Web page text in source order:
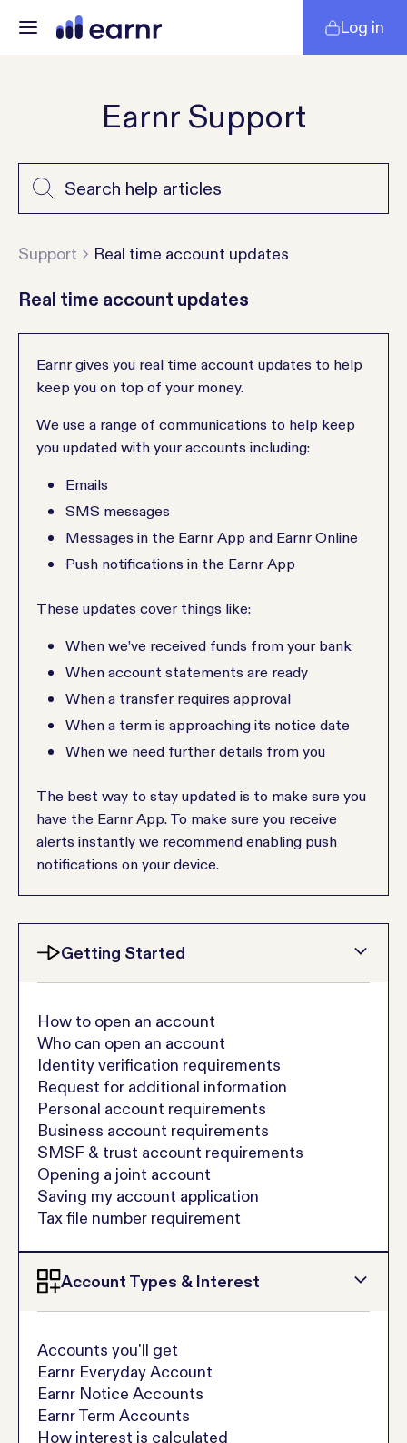
Log in
Earnr Support
Support Real time account updates
Getting Started
How to open an account
Who can open an account
Identity verification requirements
Request for additional information
Personal account requirements
Business account requirements
SMSF & trust account requirements
Opening a joint account
Saving my account application
Tax file number requirement
Account Types & Interest
Accounts you'll get
Earnr Everyday Account
Earnr Notice Accounts
Earnr Term Accounts
How interest is calculated
Real time account updates
Earnr gives you real time account updates to help
keep you on top of your money.
We use a range of communications to help keep
you updated with your accounts including:
Emails
SMS messages
Messages in the Earnr App and Earnr Online
Push notifications in the Earnr App
These updates cover things like:
When we’ve received funds from your bank
When account statements are ready
When a transfer requires approval
When a term is approaching its notice date
When we need further details from you
The best way to stay updated is to make sure you
have the Earnr App. To make sure you receive
alerts instantly we recommend enabling push
notifications on your device.